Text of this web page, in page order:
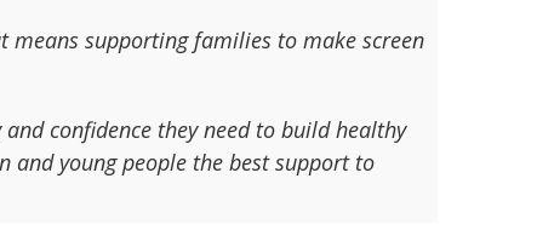
means supporting families to make screen
confidence they need to build healthy
young people the best support to